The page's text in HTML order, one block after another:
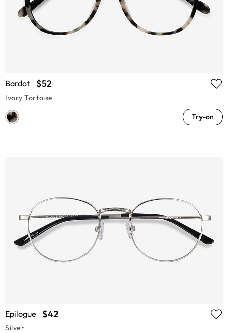
Bardot $52
Ivory Tortoise
Try-on
Epilogue $42
Silver